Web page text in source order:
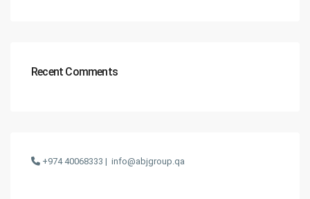
Recent Comments
+974 40068333 | info@abjgroup.qa